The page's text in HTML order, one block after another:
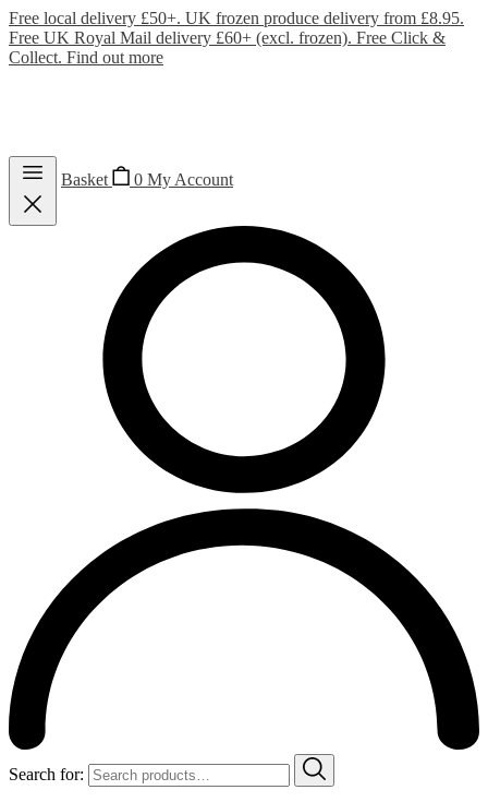
Free local delivery £50+. UK frozen produce delivery from £8.95.
Free UK Royal Mail delivery £60+ (excl. frozen). Free Click &
Collect. Find out more
Basket 0 My Account
Search for: